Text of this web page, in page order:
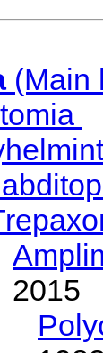
(Main
2015